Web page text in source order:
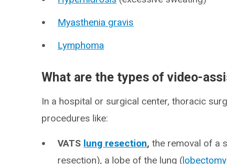
Myasthenia gravis
Lymphoma
What are the types of video-
In a hospital or surgical center, thoracic
procedures like:
VATS lung resection, the removal of a
resection), a lobe of the lung (lobectomy